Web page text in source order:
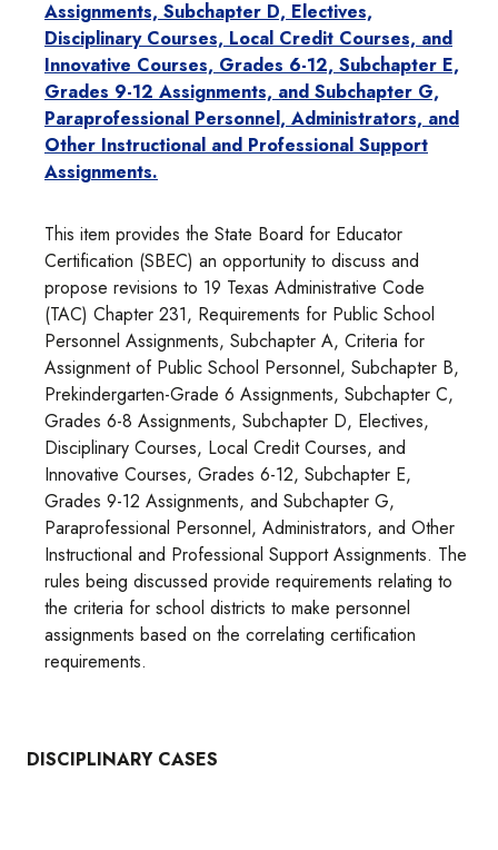
Assignments, Subchapter D, Electives,
Disciplinary Courses, Local Credit Courses, and
Innovative Courses, Grades 6-12, Subchapter E,
Grades 9-12 Assignments, and Subchapter G,
Paraprofessional Personnel, Administrators, and
Other Instructional and Professional Support
Assignments.
This item provides the State Board for Educator
Certification (SBEC) an opportunity to discuss and
propose revisions to 19 Texas Administrative Code
(TAC) Chapter 231, Requirements for Public School
Personnel Assignments, Subchapter A, Criteria for
Assignment of Public School Personnel, Subchapter B,
Prekindergarten-Grade 6 Assignments, Subchapter C,
Grades 6-8 Assignments, Subchapter D, Electives,
Disciplinary Courses, Local Credit Courses, and
Innovative Courses, Grades 6-12, Subchapter E,
Grades 9-12 Assignments, and Subchapter G,
Paraprofessional Personnel, Administrators, and Other
Instructional and Professional Support Assignments. The
rules being discussed provide requirements relating to
the criteria for school districts to make personnel
assignments based on the correlating certification
requirements.
DISCIPLINARY CASES